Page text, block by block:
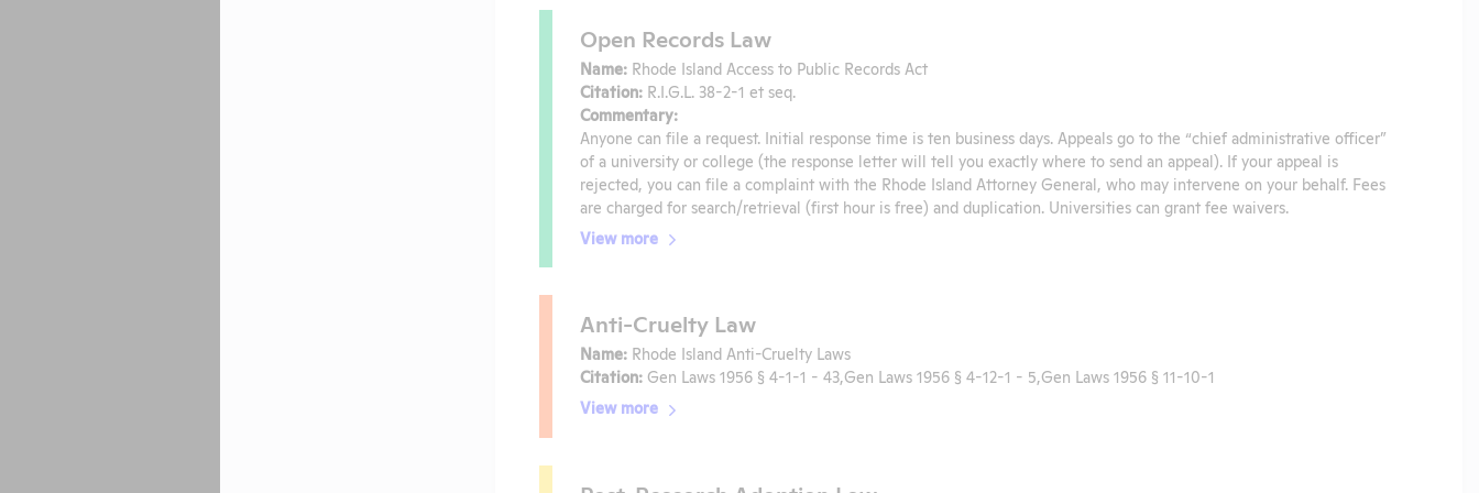
Open Records Law
Name: Rhode Island Access to Public Records Act
Citation: R.I.G.L. 38-2-1 et seq.
Commentary:
Anyone can file a request. Initial response time is ten business days. Appeals go to the “chief administrative officer”
of a university or college (the response letter will tell you exactly where to send an appeal). If your appeal is
rejected, you can file a complaint with the Rhode Island Attorney General, who may intervene on your behalf. Fees
are charged for search/retrieval (first hour is free) and duplication. Universities can grant fee waivers.
View more
Anti-Cruelty Law
Name: Rhode Island Anti-Cruelty Laws
Citation: Gen Laws 1956 § 4-1-1 - 43,Gen Laws 1956 § 4-12-1 - 5,Gen Laws 1956 § 11-10-1
View more